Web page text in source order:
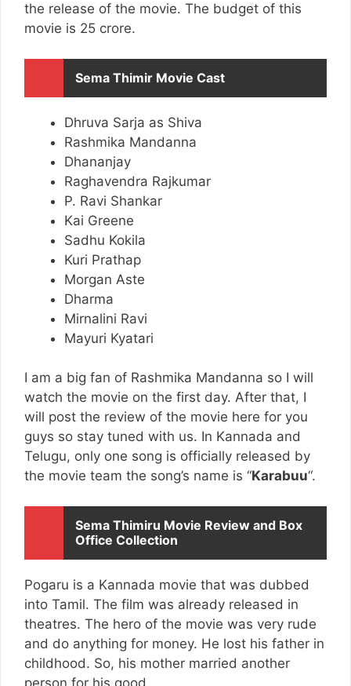
the release of the movie. The budget of this
movie is 25 crore.
Sema Thimir Movie Cast
Dhruva Sarja as Shiva
Rashmika Mandanna
Dhananjay
Raghavendra Rajkumar
P. Ravi Shankar
Kai Greene
Sadhu Kokila
Kuri Prathap
Morgan Aste
Dharma
Mirnalini Ravi
Mayuri Kyatari
I am a big fan of Rashmika Mandanna so I will
watch the movie on the first day. After that, I
will post the review of the movie here for you
guys so stay tuned with us. In Kannada and
Telugu, only one song is officially released by
the movie team the song’s name is “Karabuu“.
Sema Thimiru Movie Review and Box
Office Collection
Pogaru is a Kannada movie that was dubbed
into Tamil. The film was already released in
theatres. The hero of the movie was very rude
and do anything for money. He lost his father in
childhood. So, his mother married another
person for his good.